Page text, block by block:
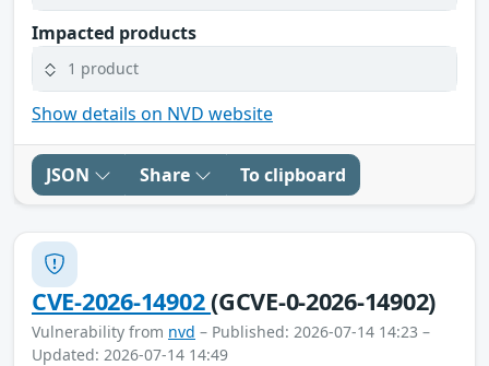
Impacted products
1 product
Show details on NVD website
JSON Share To clipboard
CVE-2026-14902(GCVE-0-2026-14902)
Vulnerability from nvd – Published: 2026-07-14 14:23 –
Updated: 2026-07-14 14:49